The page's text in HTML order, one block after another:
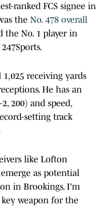
ranked FCS signee in
the No. 478 overall
No. 1 player in
receiving yards
He has an
200) and speed,
setting track
like Lofton
as potential
in Brookings. I'm
weapon for the